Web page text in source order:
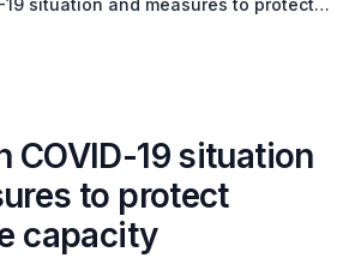
19 situation and measures to protect
COVID-19 situation
to protect
capacity